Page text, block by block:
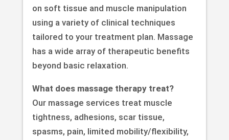
on soft tissue and muscle manipulation
using a variety of clinical techniques
tailored to your treatment plan. Massage
has a wide array of therapeutic benefits
beyond basic relaxation.
What does massage therapy treat?
Our massage services treat muscle
tightness, adhesions, scar tissue,
spasms, pain, limited mobility/flexibility,